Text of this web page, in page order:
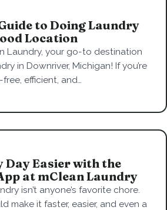
to Doing Laundry
Location
Laundry, your go-to destination
in Downriver, Michigan! If you’re
efficient, and…
Day Easier with the
at mClean Laundry
isn’t anyone’s favorite chore.
make it faster, easier, and even a